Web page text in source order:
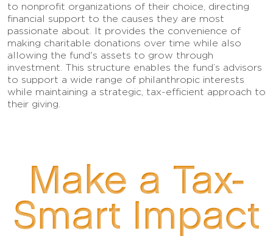
to nonprofit organizations of their choice, directing
financial support to the causes they are most
passionate about. It provides the convenience of
making charitable donations over time while also
allowing the fund's assets to grow through
investment. This structure enables the fund’s advisors
to support a wide range of philanthropic interests
while maintaining a strategic, tax-efficient approach to
their giving.
Make a Tax-
Smart Impact